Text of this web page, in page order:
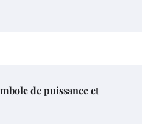
de puissance et